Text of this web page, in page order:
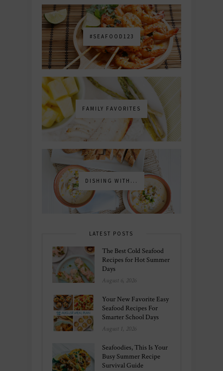
#SEAFOOD123
FAMILY FAVORITES
DISHING WITH...
LATEST POSTS
The Best Cold Seafood
Recipes for Hot Summer
Days
August 6, 2026
Your New Favorite Easy
Seafood Recipes For
Smarter School Days
August 1, 2026
Seafoodies, This Is Your
Busy Summer Recipe
Survival Guide